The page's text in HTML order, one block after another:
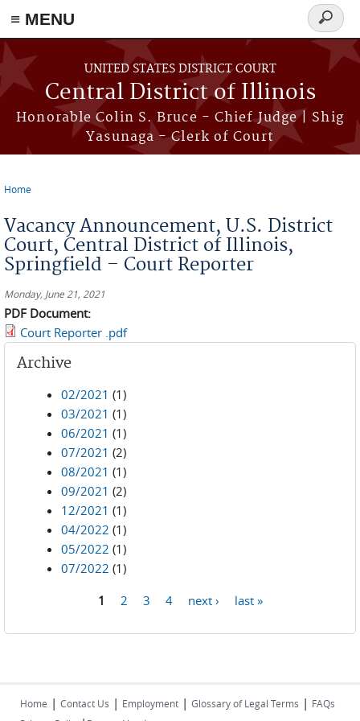
≡ MENU
Skip to main content
UNITED STATES DISTRICT COURT
Central District of Illinois
Honorable Colin S. Bruce - Chief Judge | Shig
Yasunaga - Clerk of Court
Search
form
Home
Vacancy Announcement, U.S. District
Court, Central District of Illinois,
Springfield – Court Reporter
Monday, June 21, 2021
PDF Document:
Court Reporter .pdf
Archive
02/2021 (1)
03/2021 (1)
06/2021 (1)
07/2021 (2)
08/2021 (1)
09/2021 (2)
12/2021 (1)
04/2022 (1)
05/2022 (1)
07/2022 (1)
1 2 3 4 next › last »
Home | Contact Us | Employment | Glossary of Legal Terms | FAQs